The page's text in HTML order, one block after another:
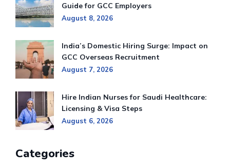
Guide for GCC Employers
August 8, 2026
India’s Domestic Hiring Surge: Impact on
GCC Overseas Recruitment
August 7, 2026
Hire Indian Nurses for Saudi Healthcare:
Licensing & Visa Steps
August 6, 2026
Categories